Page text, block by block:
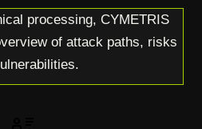
processing, CYMETRIS
of attack paths, risks